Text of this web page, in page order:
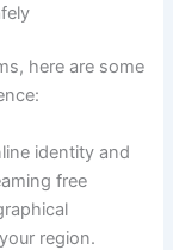
here are some
identity and
free
region.